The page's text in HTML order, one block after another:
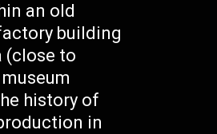
an old
building
(close to
history of
in